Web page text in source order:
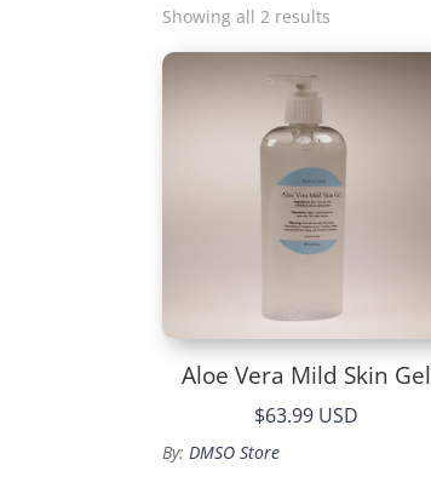
Showing all 2 results
Aloe Vera Mild Skin Gel
$63.99 USD
By:DMSO Store